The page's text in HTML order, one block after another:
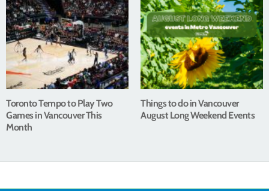
Toronto Tempo to Play Two
Games in Vancouver This
Month
Things to do in Vancouver
August Long Weekend Events